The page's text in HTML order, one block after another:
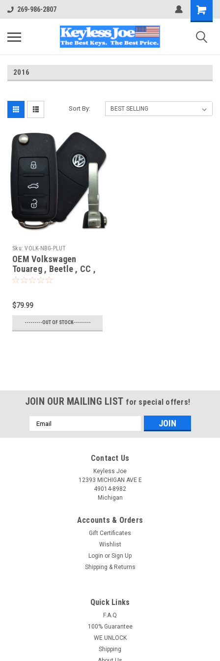
269-986-2807
2016
Sort By:
Sku: VOLK-NBG-PLUT
OEM Volkswagen
Touareg , Beetle , CC ,
EOS , Golf , GTI , Jetta ,
NBG010180T 2694A-
01018T Key - Flip /
Remote
$79.99
---------OUT OF STOCK---------
OEM Volkswagen Touareg , Beetle , CC , EOS ,
Golf , GTI , Jetta , Passat , Tiguan 5K0837202 ,
FS09A01 NBG010180T 2694A-01018T Key -
JOIN OUR MAILING LIST for special offers!
Email
Address
Contact Us
Keyless Joe
12393 MICHIGAN AVE E
49014-8982
Michigan
Accounts & Orders
Gift Certificates
Wishlist
Login or Sign Up
Shipping & Returns
Quick Links
F.A.Q
100% Guarantee
WE UNLOCK
Shipping